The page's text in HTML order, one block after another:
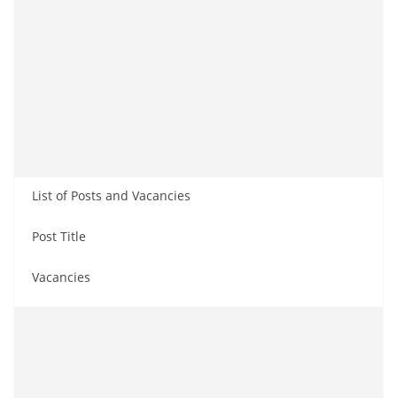
List of Posts and Vacancies
Post Title
Vacancies